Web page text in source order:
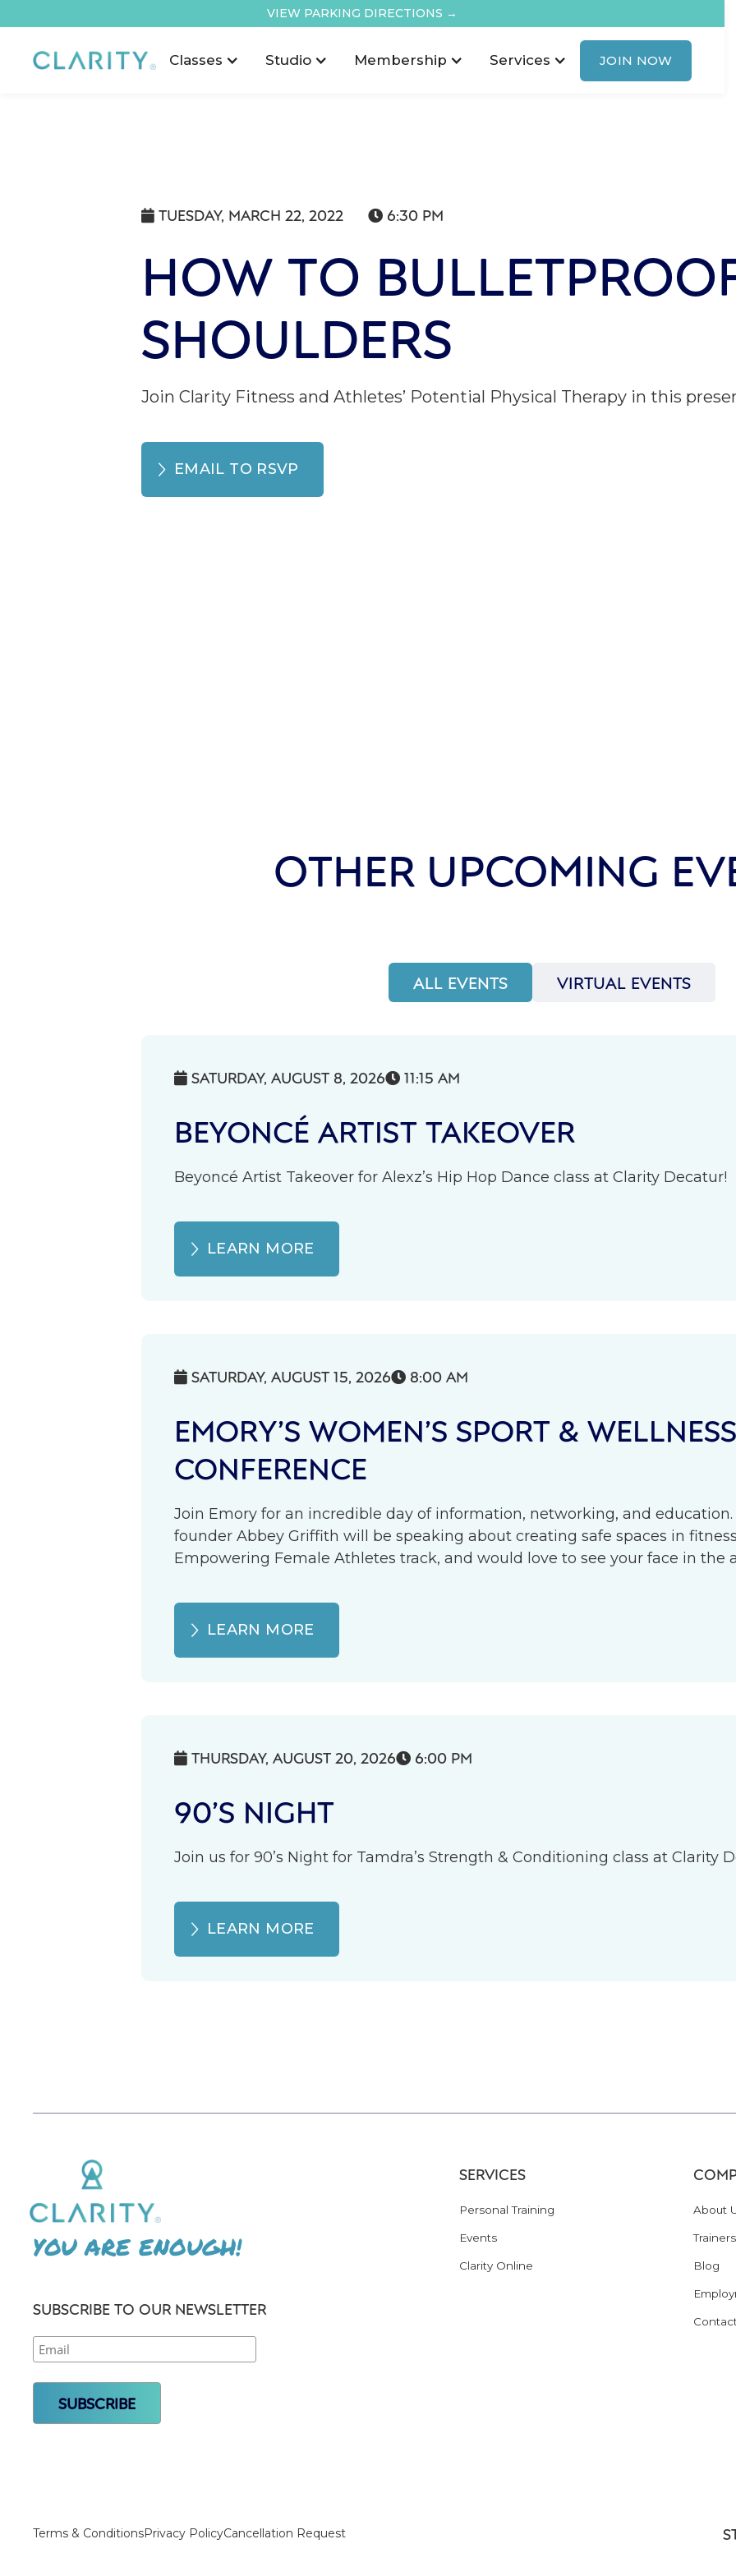
VIEW PARKING DIRECTIONS →
Classes Studio Membership Services JOIN NOW
 TUESDAY, MARCH 22, 2022  6:30 PM
HOW TO
SHOULDERS
Join Clarity Fitness and Athletes’ Potential Physical Therapy in this
EMAIL TO RSVP
OTHER UPCOMING
ALL EVENTS VIRTUAL EVENTS
 SATURDAY, AUGUST 8, 2026 11:15 AM
BEYONCÉ ARTIST TAKEOVER
Beyoncé Artist Takeover for Alexz’s Hip Hop Dance class at Clarity Decatur!
LEARN MORE
 SATURDAY, AUGUST 15, 2026 8:00 AM
EMORY’S WOMEN’S SPORT & WELLNESS
CONFERENCE
Join Emory for an incredible day of information, networking, and
founder Abbey Griffith will be speaking about creating safe spaces in fitness
Empowering Female Athletes track, and would love to see your face in the
LEARN MORE
 THURSDAY, AUGUST 20, 2026 6:00 PM
90’S NIGHT
Join us for 90’s Night for Tamdra’s Strength & Conditioning class at Clarity
LEARN MORE
YOU ARE ENOUGH!
SUBSCRIBE TO OUR NEWSLETTER
SERVICES
Personal Training
Events
Clarity Online
About
Trainers
Blog
Terms & ConditionsPrivacy PolicyCancellation Request